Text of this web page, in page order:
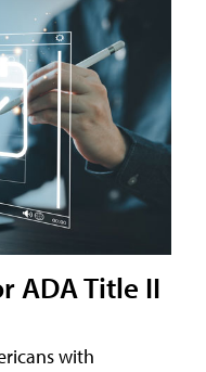
ADA Title II
with